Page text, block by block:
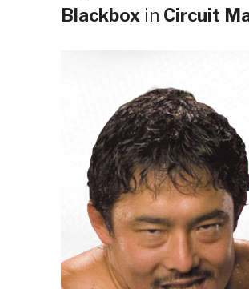
Blackbox in Circuit